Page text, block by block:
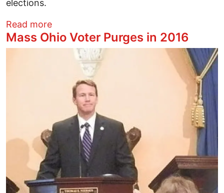
elections.
Read moreabout Ohio Voter Purge Begins
Mass Ohio Voter Purges in 2016